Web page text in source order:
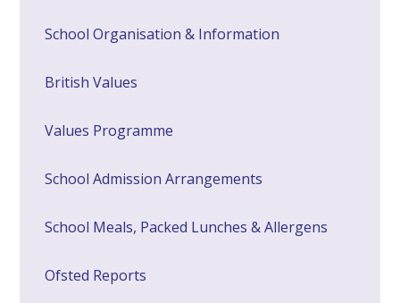
School Organisation & Information
British Values
Values Programme
School Admission Arrangements
School Meals, Packed Lunches & Allergens
Ofsted Reports